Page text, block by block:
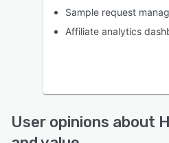
Sample request
Affiliate analytics
User opinions about